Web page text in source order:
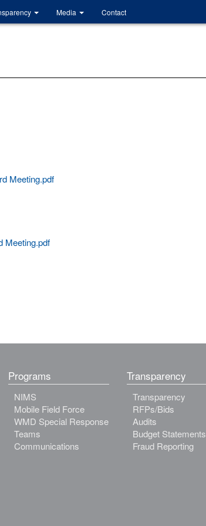
Media Contact
Meeting.pdf
Meeting.pdf
Programs
NIMS
Mobile Field Force
WMD Special Response
Teams
Communications
Transparency
Transparency
RFPs/Bids
Audits
Budget Statements
Fraud Reporting